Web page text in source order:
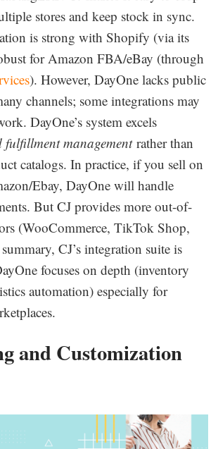
stores and keep stock in sync.
is strong with Shopify (via its
for Amazon FBA/eBay (through
). However, DayOne lacks public
channels; some integrations may
DayOne’s system excels
fulfillment managementrather than
catalogs. In practice, if you sell on
Ebay, DayOne will handle
But CJ provides more out-of-
(WooCommerce, TikTok Shop,
CJ’s integration suite is
focuses on depth (inventory
automation) especially for
and Customization